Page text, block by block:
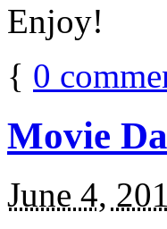
Enjoy!
{ 0
Movie
June 4,